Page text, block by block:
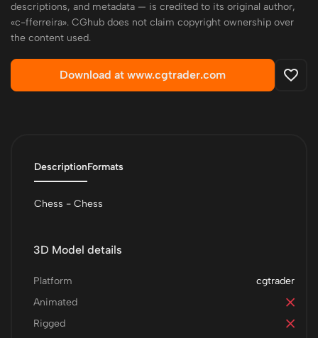
descriptions, and metadata — is credited to its original author,
«c-fferreira». CGhub does not claim copyright ownership over
the content used.
Download at www.cgtrader.com
DescriptionFormats
Chess - Chess
3D Model details
cgtrader
Platform
Animated
Rigged